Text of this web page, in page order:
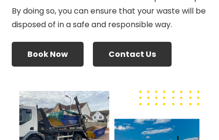
By doing so, you can ensure that your waste will be
disposed of in a safe and responsible way.
Book Now Contact Us